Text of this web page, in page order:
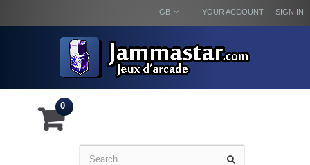
SIGN IN
YOUR ACCOUNT
GB
0